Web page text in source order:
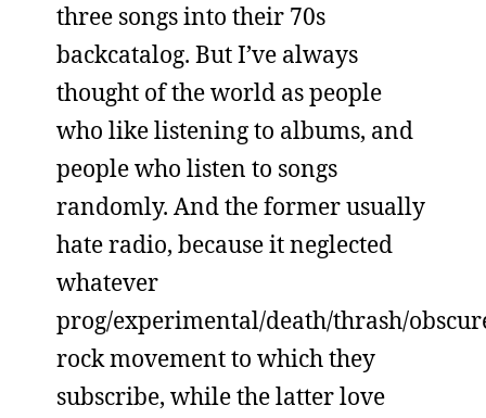
three songs into their 70s
backcatalog. But I’ve always
thought of the world as people
who like listening to albums, and
people who listen to songs
randomly. And the former usually
hate radio, because it neglected
whatever
prog/experimental/death/thrash/
rock movement to which they
subscribe, while the latter love